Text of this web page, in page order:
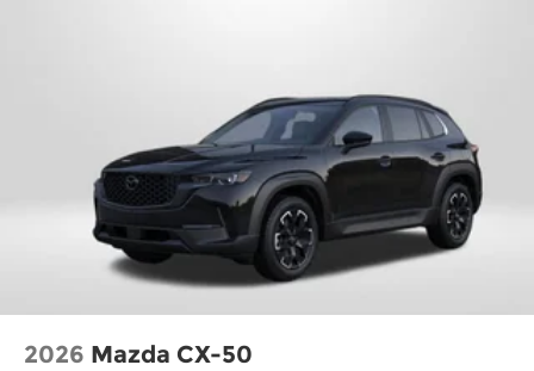
2026 Mazda CX-50